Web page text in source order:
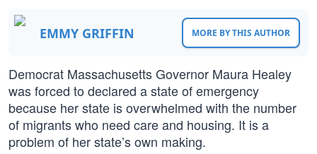
EMMY GRIFFIN MORE BY THIS AUTHOR
Democrat Massachusetts Governor Maura Healey
was forced to declared a state of emergency
because her state is overwhelmed with the number
of migrants who need care and housing. It is a
problem of her state’s own making.